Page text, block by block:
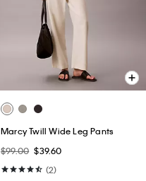
Marcy Twill Wide Leg Pants
$99.00 $39.60
(2)